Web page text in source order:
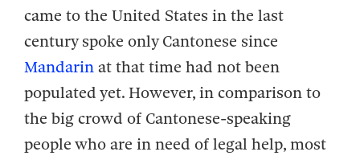
came to the United States in the last
century spoke only Cantonese since
Mandarin at that time had not been
populated yet. However, in comparison to
the big crowd of Cantonese-speaking
people who are in need of legal help, most